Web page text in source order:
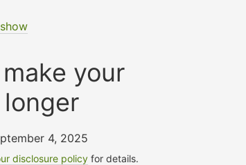
your
4, 2025
disclosure policy for details.